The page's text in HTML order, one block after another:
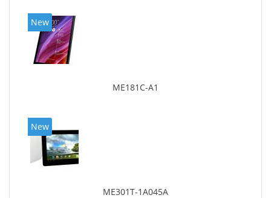
New
ME181C-A1
New
ME301T-1A045A